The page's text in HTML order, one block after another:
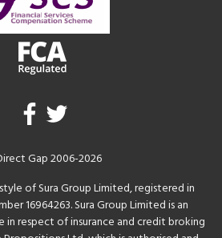
Gap 2006-2026
of Sura Group Limited, registered in
16964263. Sura Group Limited is an
respect of insurance and credit broking